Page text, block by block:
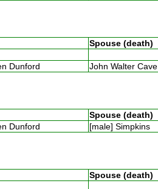
Spouse (death)
Dunford John Walter Cave
Spouse (death)
Dunford [male] Simpkins
Spouse (death)